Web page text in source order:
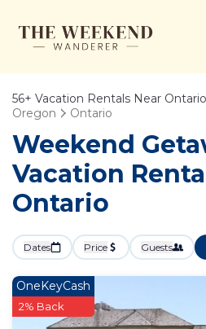
56+ Vacation Rentals Near
Oregon
Ontario
Weekend
Vacation
Ontario
Dates Price Guests
OneKeyCash
2% Back